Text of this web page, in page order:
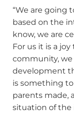
“We are going
based on the
know, we are
For us it is a
community, we
development
is something
parents made,
situation of the